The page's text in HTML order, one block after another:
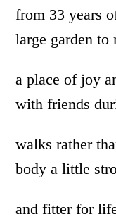
from 33 years
large garden to
a place of joy
with friends
walks rather
body a little
and fitter for